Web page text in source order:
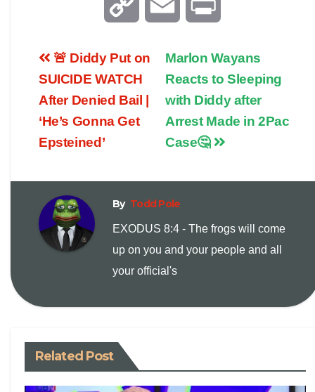
p
i
k
a
l
i
n
t
Marlon Wayans
Reacts to Sleeping
with Diddy after
Arrest Made in 2Pac
Case🤔
🚨 Diddy Put on
SUICIDE WATCH
After Denied Bail |
‘He’s Gonna Get
Epsteined’
By Todd Pole
EXODUS 8:4 - The frogs will come
up on you and your people and all
your official's
Related Post